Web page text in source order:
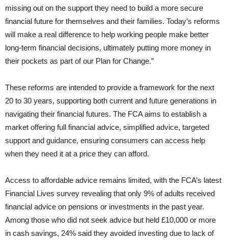
missing out on the support they need to build a more secure
financial future for themselves and their families. Today’s reforms
will make a real difference to help working people make better
long-term financial decisions, ultimately putting more money in
their pockets as part of our Plan for Change.”
These reforms are intended to provide a framework for the next
20 to 30 years, supporting both current and future generations in
navigating their financial futures. The FCA aims to establish a
market offering full financial advice, simplified advice, targeted
support and guidance, ensuring consumers can access help
when they need it at a price they can afford.
Access to affordable advice remains limited, with the FCA’s latest
Financial Lives survey revealing that only 9% of adults received
financial advice on pensions or investments in the past year.
Among those who did not seek advice but held £10,000 or more
in cash savings, 24% said they avoided investing due to lack of